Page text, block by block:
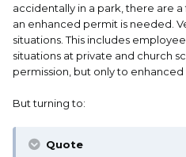
The first time fee with the
entity was involved) was
Today, there are two levels of
are useful as bonafides in
requires no permit if you’re
accidentally in a park, there are
an enhanced permit is needed.
situations. This includes
situations at private and church
permission, but only to enhanced
But turning to:
Quote